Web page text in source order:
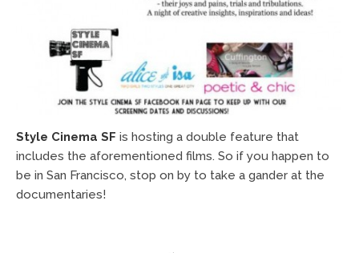
Style Cinema SF is hosting a double feature that
includes the aforementioned films. So if you happen to
be in San Francisco, stop on by to take a gander at the
documentaries!